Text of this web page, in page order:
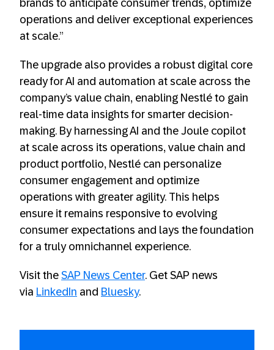
brands to anticipate consumer trends, optimize
operations and deliver exceptional experiences
at scale.”
The upgrade also provides a robust digital core
ready for AI and automation at scale across the
company’s value chain, enabling Nestlé to gain
real-time data insights for smarter decision-
making. By harnessing AI and the Joule copilot
at scale across its operations, value chain and
product portfolio, Nestlé can personalize
consumer engagement and optimize
operations with greater agility. This helps
ensure it remains responsive to evolving
consumer expectations and lays the foundation
for a truly omnichannel experience.
Visit the SAP News Center. Get SAP news
via LinkedIn and Bluesky.